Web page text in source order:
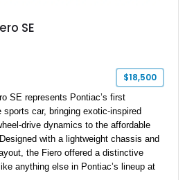
SE
$18,500
SE represents Pontiac’s first
sports car, bringing exotic-inspired
drive dynamics to the affordable
with a lightweight chassis and
the Fiero offered a distinctive
anything else in Pontiac’s lineup at